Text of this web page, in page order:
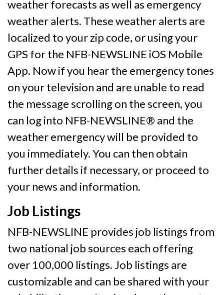
weather forecasts as well as emergency
weather alerts. These weather alerts are
localized to your zip code, or using your
GPS for the NFB-NEWSLINE iOS Mobile
App. Now if you hear the emergency tones
on your television and are unable to read
the message scrolling on the screen, you
can log into NFB-NEWSLINE® and the
weather emergency will be provided to
you immediately. You can then obtain
further details if necessary, or proceed to
your news and information.
Job Listings
NFB-NEWSLINE provides job listings from
two national job sources each offering
over 100,000 listings. Job listings are
customizable and can be shared with your